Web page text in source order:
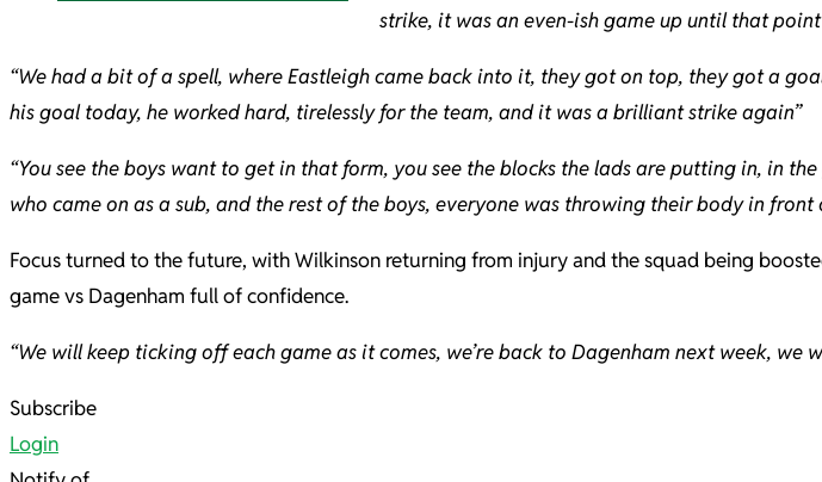
strike, it was an even-ish game up until that
“We had a bit of a spell, where Eastleigh came back into it, they got on top, they got a
his goal today, he worked hard, tirelessly for the team, and it was a brilliant strike again”
“You see the boys want to get in that form, you see the blocks the lads are putting in, in
who came on as a sub, and the rest of the boys, everyone was throwing their body in front
Focus turned to the future, with Wilkinson returning from injury and the squad being
game vs Dagenham full of confidence.
“We will keep ticking off each game as it comes, we’re back to Dagenham next week,
2021-
11-
Subscribe
Login